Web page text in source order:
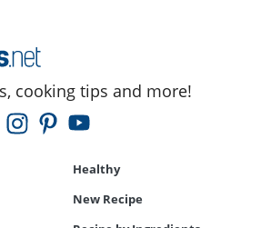
cooking tips and more!
Healthy
New Recipe